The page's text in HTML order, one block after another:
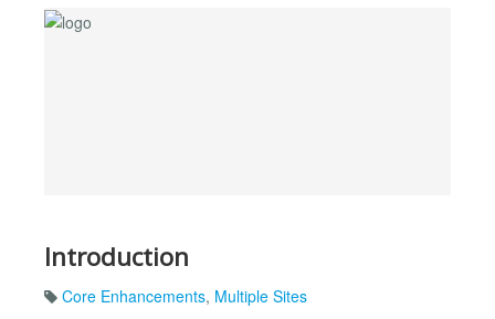
Introduction
Core Enhancements, Multiple Sites